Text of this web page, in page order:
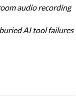
audio recording
AI tool failures